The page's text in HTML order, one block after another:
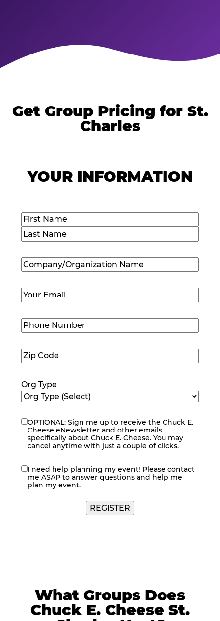
Get Group Pricing for St.
Charles
YOUR INFORMATION
Name(Required)
First
Company/Organization
Name(Required)
Email (Required)
Phone
Number(Required)
Zip
Code(Required)
Org Type
eNewsletter
OPTIONAL: Sign me up to receive the Chuck E.
Cheese eNewsletter and other emails
specifically about Chuck E. Cheese. You may
cancel anytime with just a couple of clicks.
contact
me
I need help planning my event! Please contact
me ASAP to answer questions and help me
plan my event.
REGISTER
What Groups Does
Chuck E. Cheese St.